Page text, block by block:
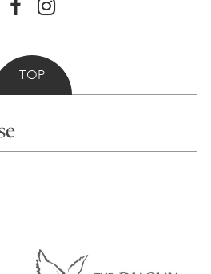
TOP
Ives